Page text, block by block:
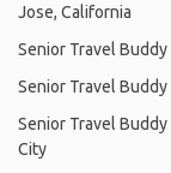
Jose, California
Senior Travel Buddy
Senior Travel
Senior Travel
City